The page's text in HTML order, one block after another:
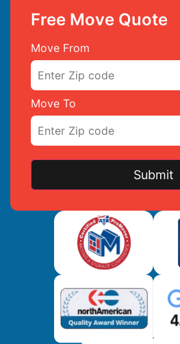
Free Move Quote
Move From
Move To